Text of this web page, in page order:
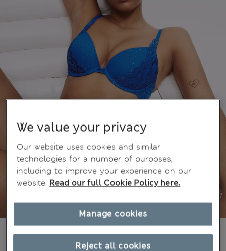
$35.99 Marks and Spencer
We value your privacy
Our website uses cookies and similar
technologies for a number of purposes,
including to improve your experience on our
website. Read our full Cookie Policy here.
Reject all cookies
Manage cookies